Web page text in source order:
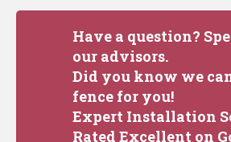
Have a question?
our advisors.
Did you know we
fence for you!
Expert Installation
Rated Excellent on